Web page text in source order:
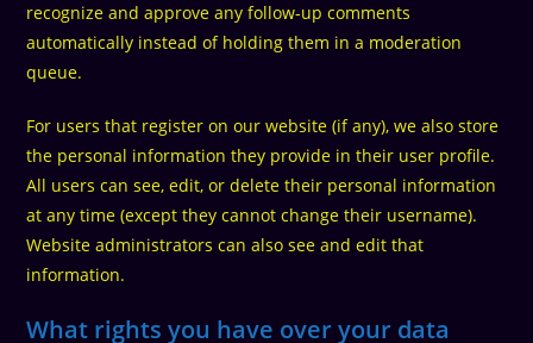
recognize and approve any follow-up comments
automatically instead of holding them in a moderation
queue.
For users that register on our website (if any), we also store
the personal information they provide in their user profile.
All users can see, edit, or delete their personal information
at any time (except they cannot change their username).
Website administrators can also see and edit that
information.
What rights you have over your data